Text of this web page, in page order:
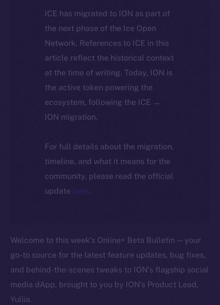
ICE has migrated to ION as part of
the next phase of the Ice Open
Network. References to ICE in this
article reflect the historical context
at the time of writing. Today, ION is
the active token powering the
ecosystem, following the ICE →
ION migration.
For full details about the migration,
timeline, and what it means for the
community, please read the official
update here.
Welcome to this week’s Online+ Beta Bulletin — your
go-to source for the latest feature updates, bug fixes,
and behind-the-scenes tweaks to ION’s flagship social
media dApp, brought to you by ION’s Product Lead,
Yuliia.